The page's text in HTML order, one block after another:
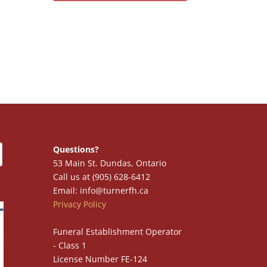
Questions?
53 Main St. Dundas, Ontario
Call us at (905) 628-6412
Email: info@turnerfh.ca
Privacy Policy
Funeral Establishment Operator
- Class 1
License Number FE-124